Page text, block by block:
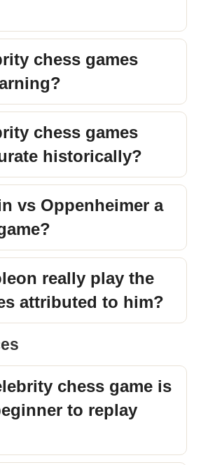
chess games
chess games
historically?
vs Oppenheimer a
really play the
attributed to him?
chess game is
to replay